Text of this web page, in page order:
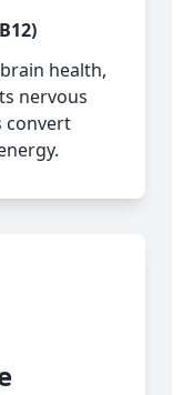
health,
nervous
convert